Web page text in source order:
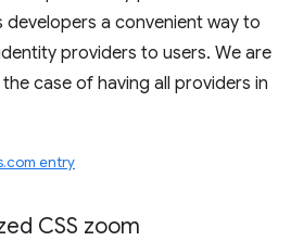
developers a convenient way to
providers to users. We are
case of having all providers in
entry
CSS zoom